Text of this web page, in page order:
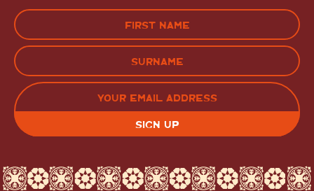
FIRST
LAST EMAIL
(REQUIRED)